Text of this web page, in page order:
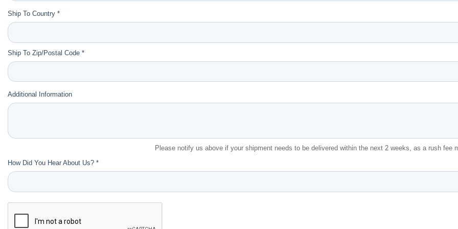
Ship To Country *
Ship To Zip/Postal Code *
Additional Information
Please notify us above if your shipment needs to be delivered within the next 2 weeks, as a rush fee
How Did You Hear About Us? *